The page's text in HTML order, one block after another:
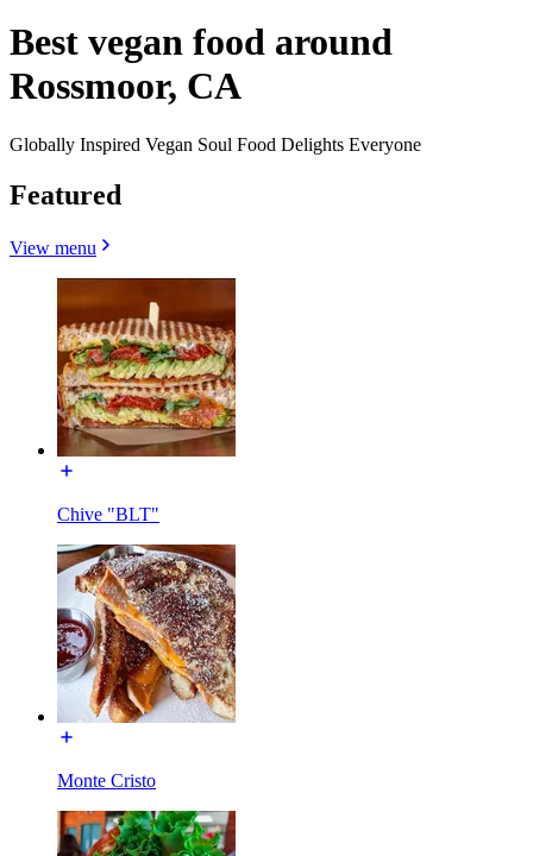
Best vegan food around
Rossmoor, CA
Globally Inspired Vegan Soul Food Delights Everyone
Featured
View menu
Chive "BLT"
Monte Cristo